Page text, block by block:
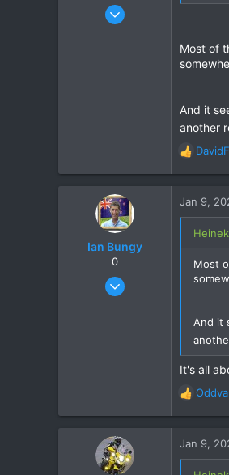
Mar 2, 2019
Most of
And it
another
R
e
c
t
Ian Bungy
0
Sep 19, 2006
Jan 9,
Most
And it
It's all
R
e
c
t
Jan 9,